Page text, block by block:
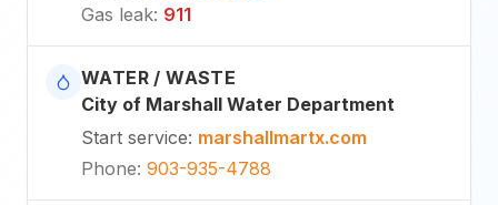
Gas leak: 911
WATER / WASTE
City of Marshall Water Department
Start service: marshallmartx.com
Phone: 903-935-4788